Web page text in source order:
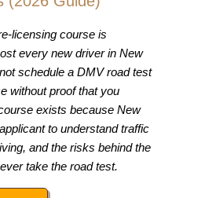
licensing course is
every new driver in New
schedule a DMV road test
without proof that you
exists because New
to understand traffic
and the risks behind the
take the road test.